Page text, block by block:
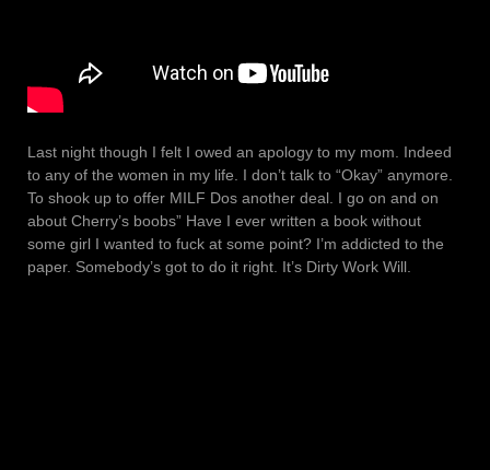
Last night though I felt I owed an apology to my mom. Indeed
to any of the women in my life. I don’t talk to “Okay” anymore.
To shook up to offer MILF Dos another deal. I go on and on
about Cherry’s boobs” Have I ever written a book without
some girl I wanted to fuck at some point? I’m addicted to the
paper. Somebody’s got to do it right. It’s Dirty Work Will.